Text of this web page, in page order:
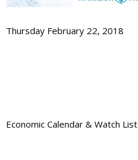
Thursday February 22, 2018
Economic Calendar & Watch List